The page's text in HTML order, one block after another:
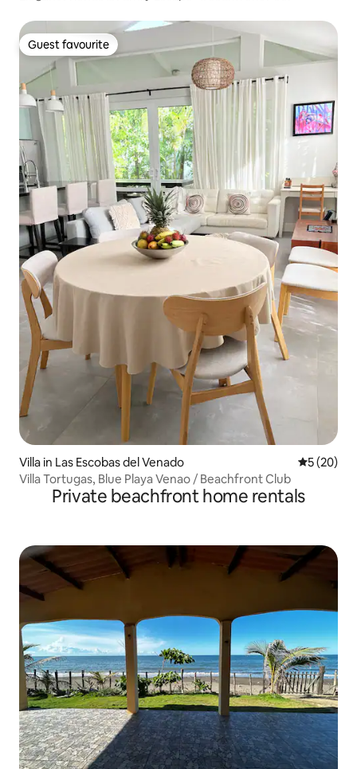
Guest favourite
Guest favourite
Villa in Las Escobas del Venado 5 out of 5
5 (20)
Villa Tortugas, Blue Playa Venao / Beachfront Club
Private beachfront home rentals